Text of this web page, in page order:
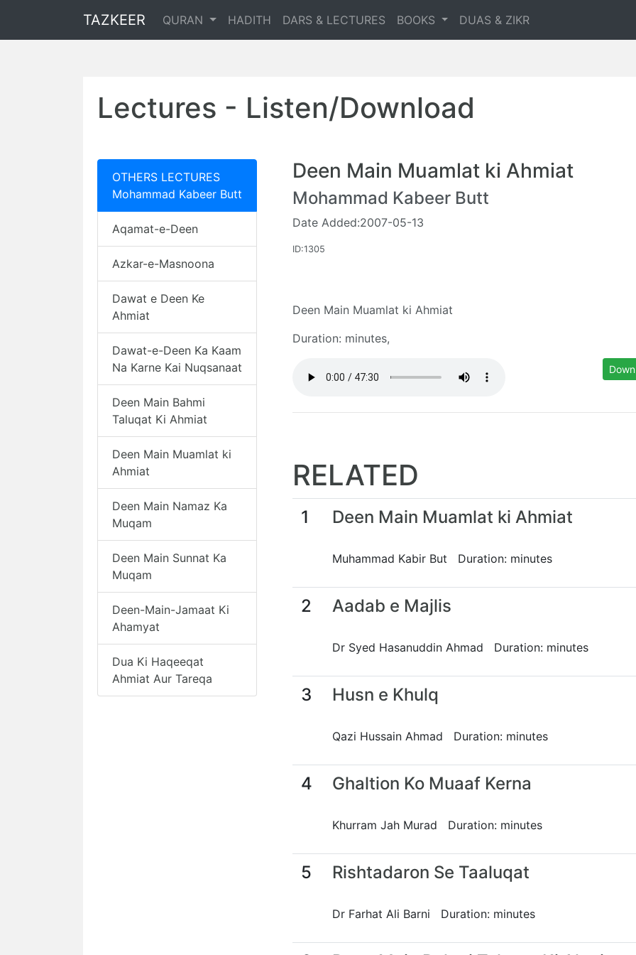
TAZKEER QURAN HADITH DARS & LECTURES BOOKS DUAS & ZIKR
Lectures - Listen/Download
OTHERS LECTURES
Mohammad Kabeer Butt
Aqamat-e-Deen
Azkar-e-Masnoona
Dawat e Deen Ke
Ahmiat
Dawat-e-Deen Ka Kaam
Na Karne Kai Nuqsanaat
Deen Main Bahmi
Taluqat Ki Ahmiat
Deen Main Muamlat ki
Ahmiat
Deen Main Namaz Ka
Muqam
Deen Main Sunnat Ka
Muqam
Deen-Main-Jamaat Ki
Ahamyat
Dua Ki Haqeeqat
Ahmiat Aur Tareqa
Deen Main Muamlat ki Ahmiat
Mohammad Kabeer Butt
Date Added:2007-05-13
ID:1305
Deen Main Muamlat ki Ahmiat
Duration: minutes,
RELATED
1 Deen Main Muamlat ki Ahmiat
Muhammad Kabir But Duration: minutes
2 Aadab e Majlis
Dr Syed Hasanuddin Ahmad Duration: minutes
3 Husn e Khulq
Qazi Hussain Ahmad Duration: minutes
4 Ghaltion Ko Muaaf Kerna
Khurram Jah Murad Duration: minutes
5 Rishtadaron Se Taaluqat
Dr Farhat Ali Barni Duration: minutes